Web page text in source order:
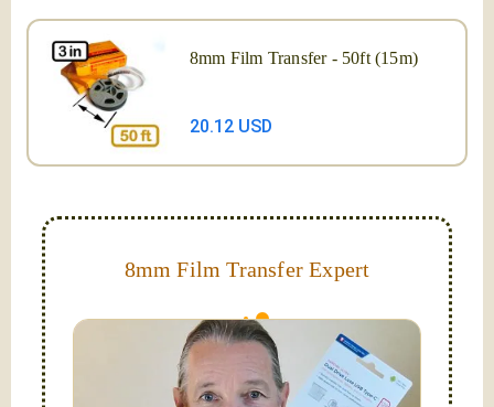
8mm Film Transfer - 50ft (15m)
20.12 USD
8mm Film Transfer Expert
Simplify - get your films in a "grab and go" format!
We transfer 8mm or Super 8 films onto a handy USB
stick (or hard drive.)